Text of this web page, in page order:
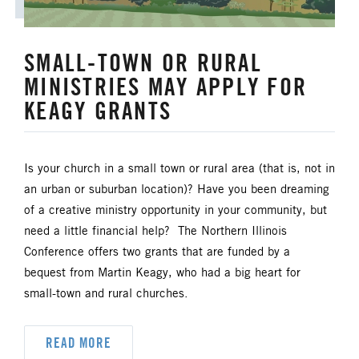
UM FOUNDATION UMM
UMW URBAN STRATEGY
YOUTH MINISTRY
SMALL-TOWN OR RURAL
MINISTRIES MAY APPLY FOR
KEAGY GRANTS
Is your church in a small town or rural area (that is, not in
an urban or suburban location)? Have you been dreaming
of a creative ministry opportunity in your community, but
need a little financial help? The Northern Illinois
Conference offers two grants that are funded by a
bequest from Martin Keagy, who had a big heart for
small-town and rural churches.
READ MORE